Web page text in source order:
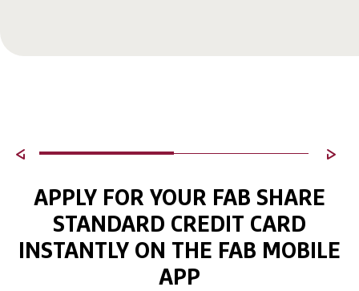
APPLY FOR YOUR FAB SHARE
STANDARD CREDIT CARD
INSTANTLY ON THE FAB MOBILE
APP